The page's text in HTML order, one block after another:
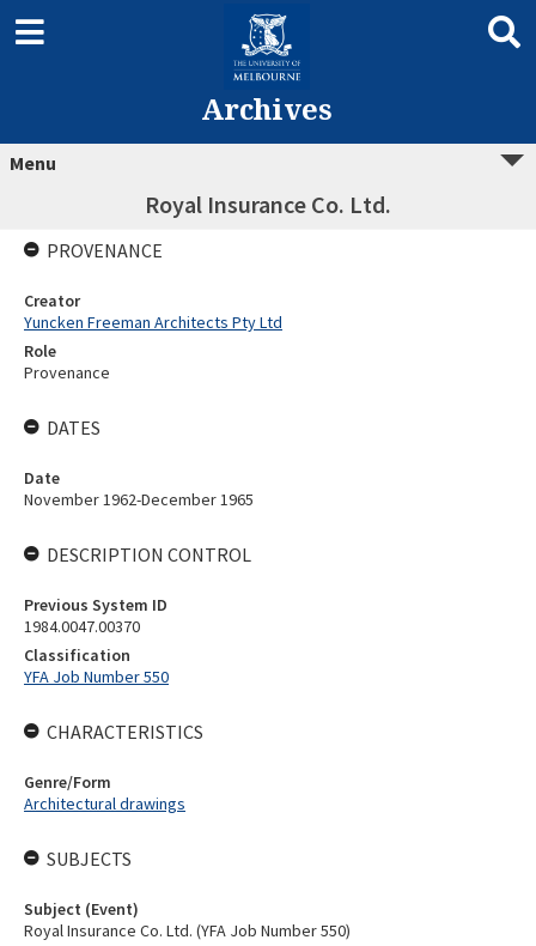
Archives
Menu
Royal Insurance Co. Ltd.
PROVENANCE
Creator
Yuncken Freeman Architects Pty Ltd
Role
Provenance
DATES
Date
November 1962-December 1965
DESCRIPTION CONTROL
Previous System ID
1984.0047.00370
Classification
YFA Job Number 550
CHARACTERISTICS
Genre/Form
Architectural drawings
SUBJECTS
Subject (Event)
Royal Insurance Co. Ltd. (YFA Job Number 550)